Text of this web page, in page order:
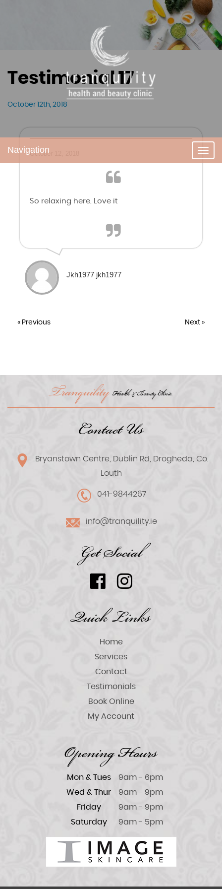
Navigation
Testimonial 17
October 12th, 2018
October 12, 2018
So relaxing here. Love it
Jkh1977 jkh1977
« Previous Next »
TranquilityHealth & Beauty Clinic.
Contact Us
Bryanstown Centre, Dublin Rd, Drogheda, Co.
Louth
041-9844267
info@tranquility.ie
Get Social
Quick Links
Home
Services
Contact
Testimonials
Book Online
My Account
Opening Hours
Mon & Tues
9am - 6pm
Wed & Thur
9am - 9pm
Friday
9am - 9pm
Saturday
9am - 5pm